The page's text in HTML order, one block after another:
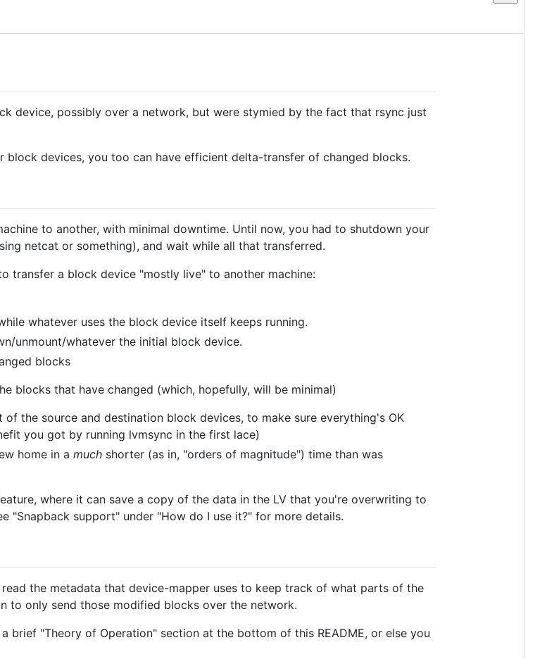
device, possibly over a network, but were stymied by the fact that rsync just
block devices, you too can have efficient delta-transfer of changed blocks.
to another, with minimal downtime. Until now, you had to shutdown your
netcat or something), and wait while all that transferred.
transfer a block device "mostly live" to another machine:
whatever uses the block device itself keeps running.
unmount/whatever the initial block device.
blocks
blocks that have changed (which, hopefully, will be minimal)
the source and destination block devices, to make sure everything's OK
you got by running lvmsync in the first lace)
home in a much shorter (as in, "orders of magnitude") time than was
where it can save a copy of the data in the LV that you're overwriting to
"Snapback support" under "How do I use it?" for more details.
the metadata that device-mapper uses to keep track of what parts of the
to only send those modified blocks over the network.
brief "Theory of Operation" section at the bottom of this README, or else you